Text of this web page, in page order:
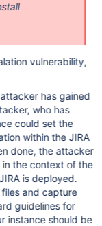
vulnerability,
has gained
could set the
within the JIRA
done, the attacker
the context of the
is deployed.
and capture
guidelines for
instance should be